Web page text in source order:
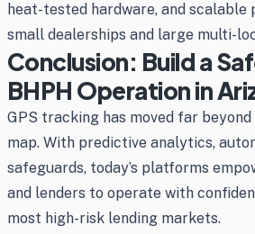
heat-tested hardware, and
small dealerships and large multi-
Conclusion: Build a
BHPH Operation in
GPS tracking has moved far
map. With predictive analytics,
safeguards, today’s platforms
and lenders to operate with
most high-risk lending markets.